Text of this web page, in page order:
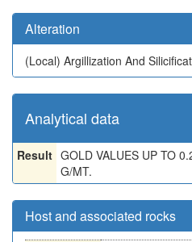
Alteration
(Local) Argillization And
Analytical data
Result GOLD VALUES UP TO
G/MT.
Host and associated rocks